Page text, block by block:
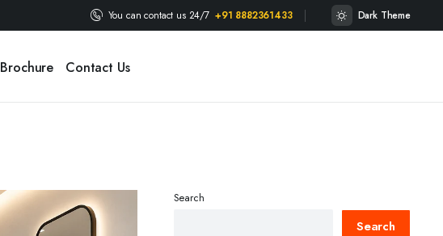
You can contact us 24/7 +91 8882361433 Dark Theme
Brochure Contact Us
Search
Search